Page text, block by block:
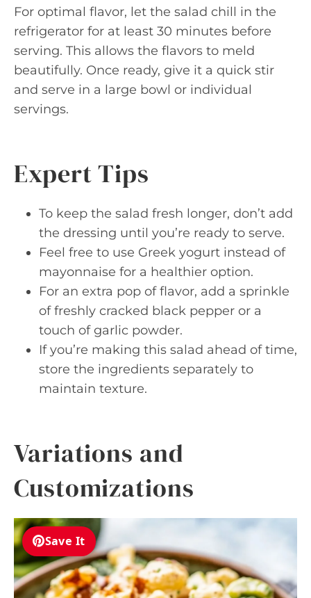
For optimal flavor, let the salad chill in the
refrigerator for at least 30 minutes before
serving. This allows the flavors to meld
beautifully. Once ready, give it a quick stir
and serve in a large bowl or individual
servings.
Expert Tips
To keep the salad fresh longer, don’t add
the dressing until you’re ready to serve.
Feel free to use Greek yogurt instead of
mayonnaise for a healthier option.
For an extra pop of flavor, add a sprinkle
of freshly cracked black pepper or a
touch of garlic powder.
If you’re making this salad ahead of time,
store the ingredients separately to
maintain texture.
Variations and
Customizations
Save It